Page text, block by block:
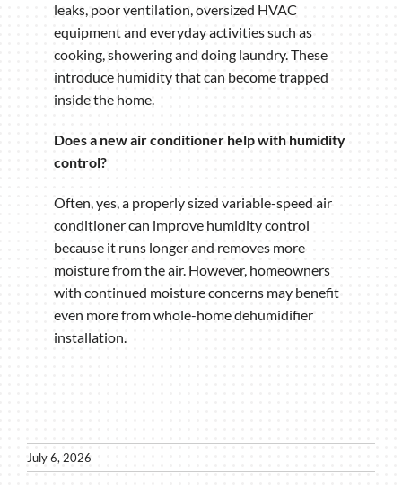
leaks, poor ventilation, oversized HVAC
equipment and everyday activities such as
cooking, showering and doing laundry. These
introduce humidity that can become trapped
inside the home.
Does a new air conditioner help with humidity
control?
Often, yes, a properly sized variable-speed air
conditioner can improve humidity control
because it runs longer and removes more
moisture from the air. However, homeowners
with continued moisture concerns may benefit
even more from whole-home dehumidifier
installation.
July 6, 2026